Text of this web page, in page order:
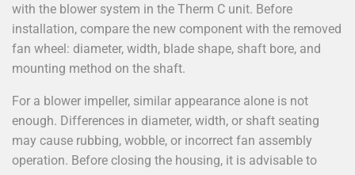
with the blower system in the Therm C unit. Before
installation, compare the new component with the removed
fan wheel: diameter, width, blade shape, shaft bore, and
mounting method on the shaft.
For a blower impeller, similar appearance alone is not
enough. Differences in diameter, width, or shaft seating
may cause rubbing, wobble, or incorrect fan assembly
operation. Before closing the housing, it is advisable to